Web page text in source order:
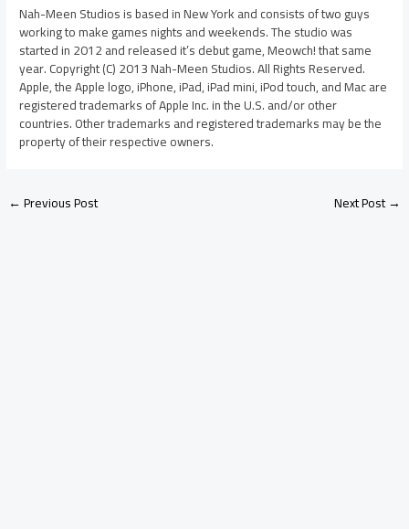
Nah-Meen Studios is based in New York and consists of two guys
working to make games nights and weekends. The studio was
started in 2012 and released it’s debut game, Meowch! that same
year. Copyright (C) 2013 Nah-Meen Studios. All Rights Reserved.
Apple, the Apple logo, iPhone, iPad, iPad mini, iPod touch, and Mac are
registered trademarks of Apple Inc. in the U.S. and/or other
countries. Other trademarks and registered trademarks may be the
property of their respective owners.
←Previous Post Next Post→